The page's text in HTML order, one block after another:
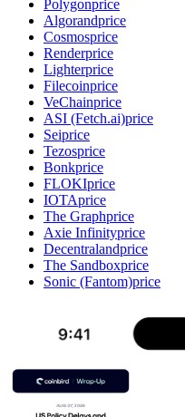
Polygonprice
Algorandprice
Cosmosprice
Renderprice
Lighterprice
Filecoinprice
VeChainprice
ASI (Fetch.ai)price
Seiprice
Tezosprice
Bonkprice
FLOKIprice
IOTAprice
The Graphprice
Axie Infinityprice
Decentralandprice
The Sandboxprice
Sonic (Fantom)price